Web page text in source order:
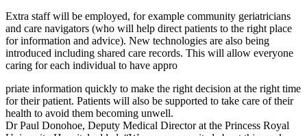
Extra staff will be employed, for example community geriatricians
and care navigators (who will help direct patients to the right place
for information and advice). New technologies are also being
introduced including shared care records. This will allow everyone
caring for each individual to have appro
priate information quickly to make the right decision at the right time
for their patient. Patients will also be supported to take care of their
health to avoid them becoming unwell.
Dr Paul Donohoe, Deputy Medical Director at the Princess Royal